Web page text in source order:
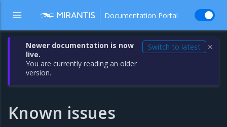
Documentation Portal
Newer documentation is now
live.
You are currently reading an older
version.
Switch to latest ✕
Known issues